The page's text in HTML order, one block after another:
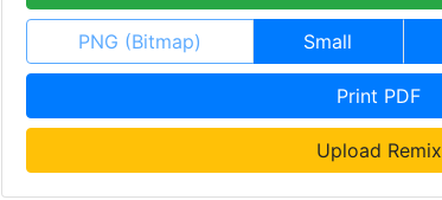
PNG (Bitmap) Small
Print PDF
Upload Remix